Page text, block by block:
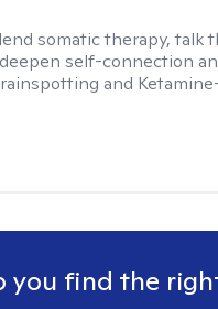
somatic therapy, talk
self-connection
and
you find the